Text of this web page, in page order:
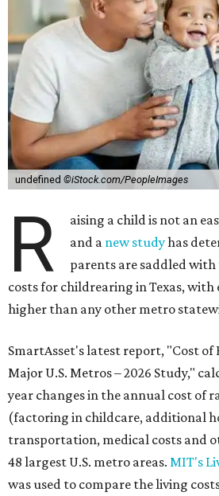
undefined ©iStock.com/PeopleImages
R
aising a child is not an
and a new studyhas
parents are saddled
costs for childrearing in Texas, with
higher than any other metro
SmartAsset's latest report, "Cost of
Major U.S. Metros – 2026 Study,"
year changes in the annual cost of
(factoring in childcare, additional
transportation, medical costs and
48 largest U.S. metro areas. MIT's
was used to compare the living